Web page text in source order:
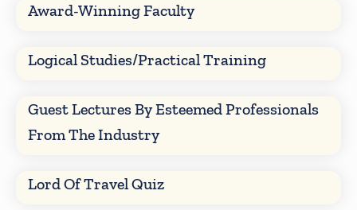
Award-Winning Faculty
Logical Studies/Practical Training
Guest Lectures By Esteemed Professionals
From The Industry
Lord Of Travel Quiz